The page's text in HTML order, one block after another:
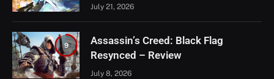
July 21, 2026
9
Assassin’s Creed: Black Flag
Resynced – Review
July 8, 2026